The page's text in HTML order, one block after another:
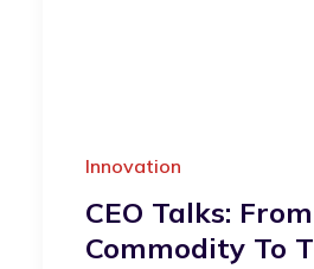
Innovation
CEO Talks:
Commodity To